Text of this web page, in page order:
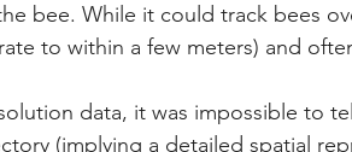
bee. While it could track bees
to within a few meters) and
data, it was impossible to
(implying a detailed spatial